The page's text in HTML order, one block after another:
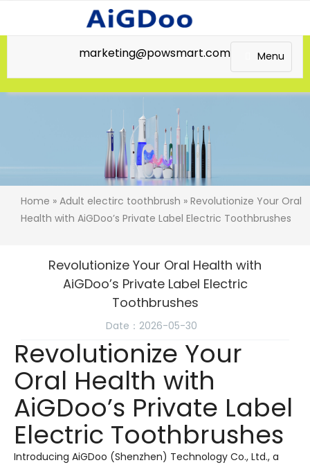
Menu
marketing@powsmart.com
Home » Adult electirc toothbrush » Revolutionize Your Oral
Health with AiGDoo’s Private Label Electric Toothbrushes
Revolutionize Your Oral Health with
AiGDoo’s Private Label Electric
Toothbrushes
Date：2026-05-30
Revolutionize Your
Oral Health with
AiGDoo’s Private Label
Electric Toothbrushes
Introducing AiGDoo (Shenzhen) Technology Co., Ltd., a